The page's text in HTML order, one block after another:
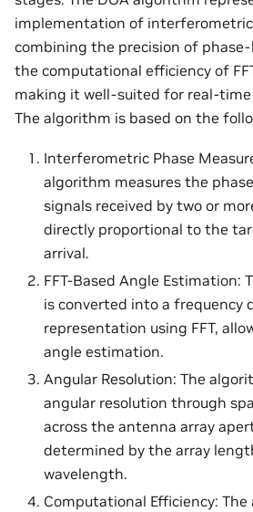
implementation of
combining the precision of
the computational efficiency of
making it well-suited for real-
The algorithm is based on the
Interferometric Phase
algorithm measures the
signals received by two or
directly proportional to the
arrival.
FFT-Based Angle Estimation:
is converted into a frequency
representation using FFT,
angle estimation.
Angular Resolution: The
angular resolution through
across the antenna array
determined by the array
wavelength.
Computational Efficiency: